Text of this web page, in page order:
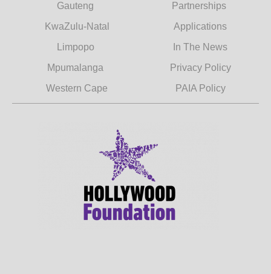
Gauteng
KwaZulu-Natal
Limpopo
Mpumalanga
Western Cape
Partnerships
Applications
In The News
Privacy Policy
PAIA Policy